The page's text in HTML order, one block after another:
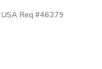
USA Req #46279